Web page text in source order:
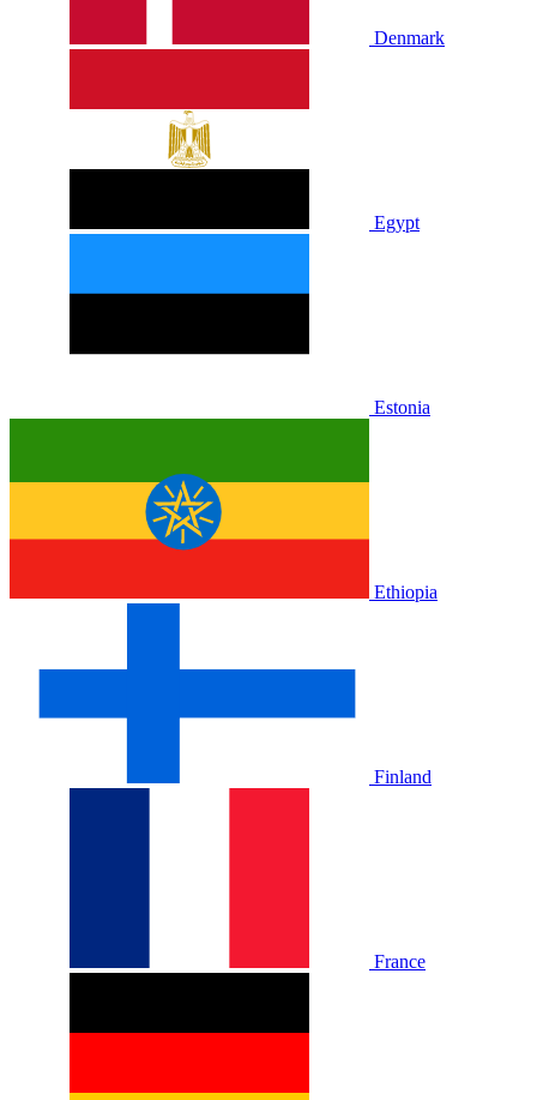
Denmark
Egypt
Estonia
Ethiopia
Finland
France